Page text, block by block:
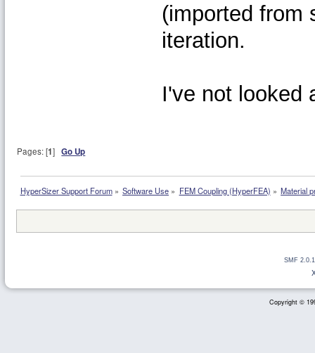
(imported from
iteration.
I've not looked
Pages: [1]Go Up
HyperSizer Support Forum» Software Use » FEM Coupling (HyperFEA) » Material
SMF
Copyright ©